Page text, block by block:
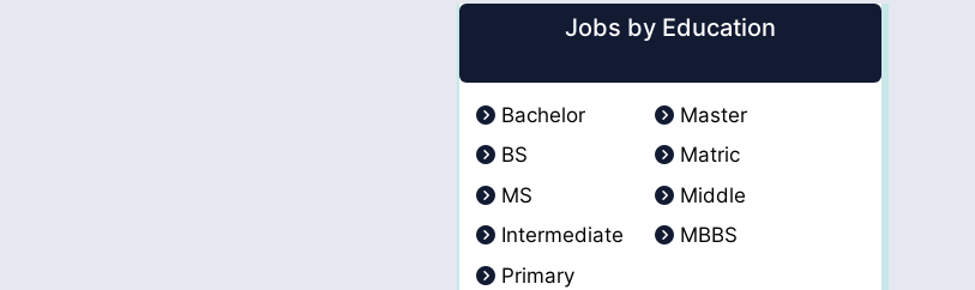
Jobs by Education
Bachelor
Master
BS
Matric
MS
Middle
Intermediate
MBBS
Primary